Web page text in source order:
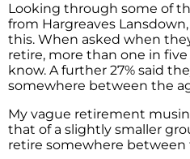
Looking through some of
from Hargreaves
this. When asked when
retire, more than one in
know. A further 27% said
somewhere between the
My vague retirement
that of a slightly smaller
retire somewhere between